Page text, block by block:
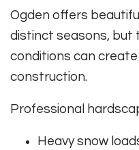
Ogden offers
distinct seasons, but
conditions can
construction.
Professional
Heavy snow